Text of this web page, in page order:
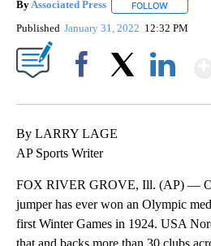
ByAssociated Press FOLLOW
Published January 31, 2022 12:32 PM
By LARRY LAGE
AP Sports Writer
FOX RIVER GROVE, Ill. (AP) —
jumper has ever won an Olympic
first Winter Games in 1924. USA
that and backs more than 30 clubs